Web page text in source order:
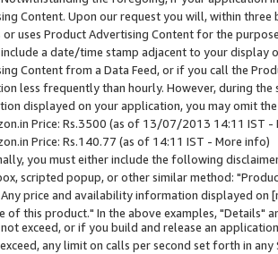
Content. Upon our request you will, within
or uses Product Advertising Content for the
include a date/time stamp adjacent to your
Content from a Data Feed, or if you call the
less frequently than hourly. However, during
displayed on your application, you may omit
Price: Rs.3500 (as of 13/07/2013 14:11 IST -
Price: Rs.140.77 (as of 14:11 IST - More info)
you must either include the following
scripted popup, or other similar method:
Any price and availability information displayed
of this product." In the above examples, "Details"
exceed, or if you build and release an
any limit on calls per second set forth in